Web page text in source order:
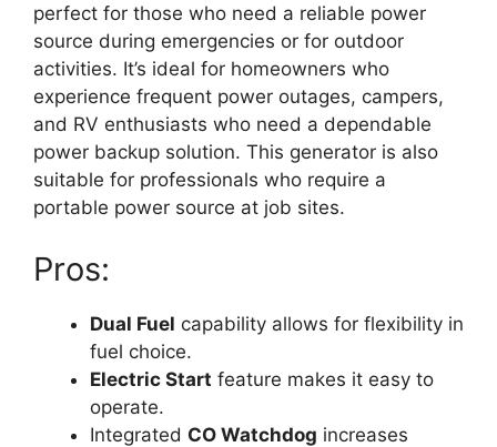
perfect for those who need a reliable power
source during emergencies or for outdoor
activities. It’s ideal for homeowners who
experience frequent power outages, campers,
and RV enthusiasts who need a dependable
power backup solution. This generator is also
suitable for professionals who require a
portable power source at job sites.
Pros:
Dual Fuel capability allows for flexibility in
fuel choice.
Electric Start feature makes it easy to
operate.
Integrated CO Watchdog increases